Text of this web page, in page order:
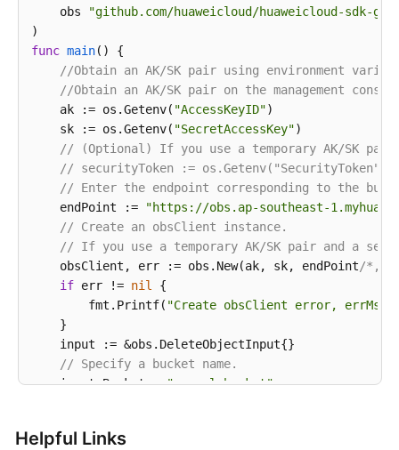
    obs
"github.com/huaweicloud/huaweicloud-sdk-go-
func main()
{
//Obtain an AK/SK pair using environment
//Obtain an AK/SK pair on the management
    ak := os.Getenv(
"AccessKeyID")
    sk := os.Getenv(
"SecretAccessKey")
// (Optional) If you use a temporary AK/SK
// securityToken := os.Getenv("SecurityToken")
// Enter the endpoint corresponding to the
    endPoint :=
"https://obs.ap-southeast-
// Create an obsClient instance.
// If you use a temporary AK/SK pair and a
    obsClient, err := obs.New(ak, sk, endPoint
/*,
if err != nil
{
        fmt.Printf(
"Create obsClient error, errMsg:
    }
    input := &obs.DeleteObjectInput{}
// Specify a bucket name.
    input.Bucket =
"examplebucket"
// Delete the object.
Helpful Links